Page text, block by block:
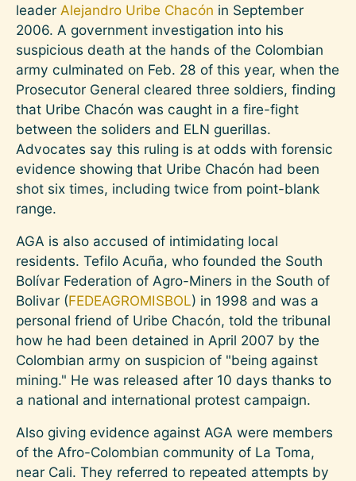
leader Alejandro Uribe Chacón in September
2006. A government investigation into his
suspicious death at the hands of the Colombian
army culminated on Feb. 28 of this year, when the
Prosecutor General cleared three soldiers, finding
that Uribe Chacón was caught in a fire-fight
between the soliders and ELN guerillas.
Advocates say this ruling is at odds with forensic
evidence showing that Uribe Chacón had been
shot six times, including twice from point-blank
range.
AGA is also accused of intimidating local
residents. Tefilo Acuña, who founded the South
Bolívar Federation of Agro-Miners in the South of
Bolivar (FEDEAGROMISBOL) in 1998 and was a
personal friend of Uribe Chacón, told the tribunal
how he had been detained in April 2007 by the
Colombian army on suspicion of "being against
mining." He was released after 10 days thanks to
a national and international protest campaign.
Also giving evidence against AGA were members
of the Afro-Colombian community of La Toma,
near Cali. They referred to repeated attempts by